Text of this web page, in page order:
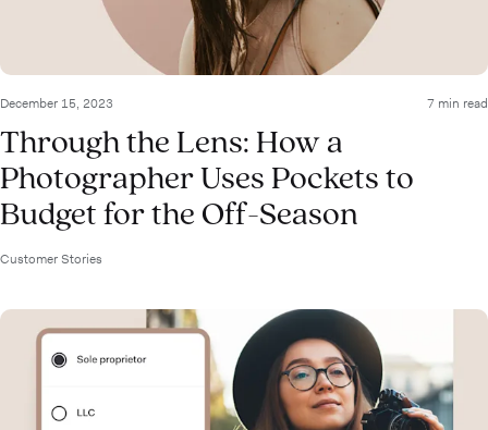
December 15, 2023 7 min read
Through the Lens: How a
Photographer Uses Pockets to
Budget for the Off-Season
Customer Stories